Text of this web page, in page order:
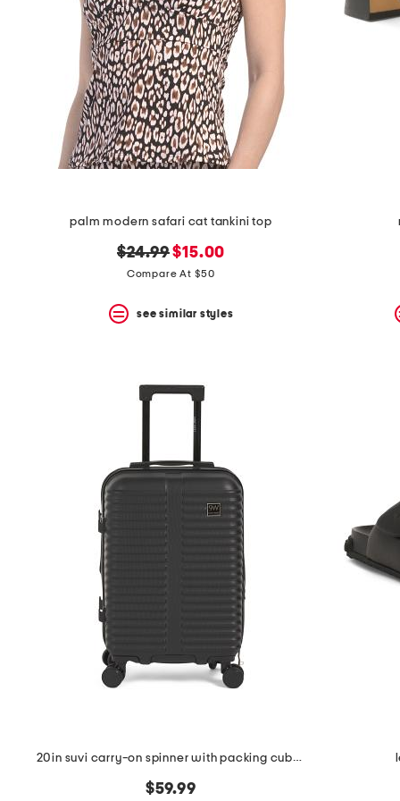
product
pressing
enter
key.
Favorite
palm modern safari cat tankini top
original
price:
$24.99new
price:
$15.00
Compare At $50
see similar styles
20in suvi carry-on spinner with packing cubes
$59.99